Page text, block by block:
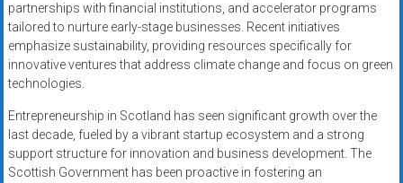
partnerships with financial institutions, and accelerator programs
tailored to nurture early-stage businesses. Recent initiatives
emphasize sustainability, providing resources specifically for
innovative ventures that address climate change and focus on green
technologies.
Entrepreneurship in Scotland has seen significant growth over the
last decade, fueled by a vibrant startup ecosystem and a strong
support structure for innovation and business development. The
Scottish Government has been proactive in fostering an